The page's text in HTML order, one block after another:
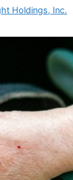
Holdings, Inc.